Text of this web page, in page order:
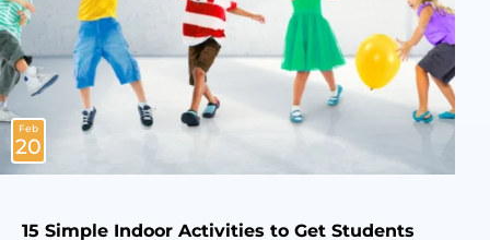
Feb
20
15 Simple Indoor Activities to Get Students